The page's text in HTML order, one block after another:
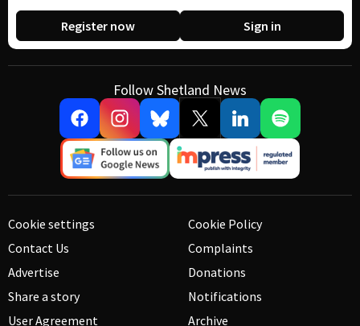
Register now Sign in
Follow Shetland News
Cookie settings
Contact Us
Advertise
Share a story
User Agreement
Cookie Policy
Complaints
Donations
Notifications
Archive